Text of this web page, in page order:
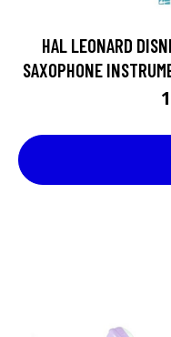
HAL LEONARD
SAXOPHONE